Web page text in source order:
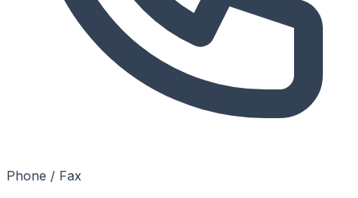
Phone / Fax